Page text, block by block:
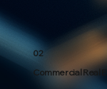
02
Commercial Real